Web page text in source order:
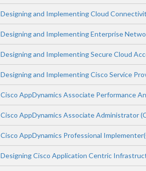
Designing and Implementing Cloud
Designing and Implementing Enterprise
Designing and Implementing Secure Cloud
Designing and Implementing Cisco Service
Cisco AppDynamics Associate Performance
Cisco AppDynamics Associate Administrator
Cisco AppDynamics Professional
Designing Cisco Application Centric